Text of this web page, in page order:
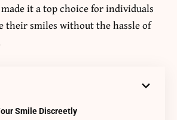
it a top choice for individuals
their smiles without the hassle of
Smile Discreetly